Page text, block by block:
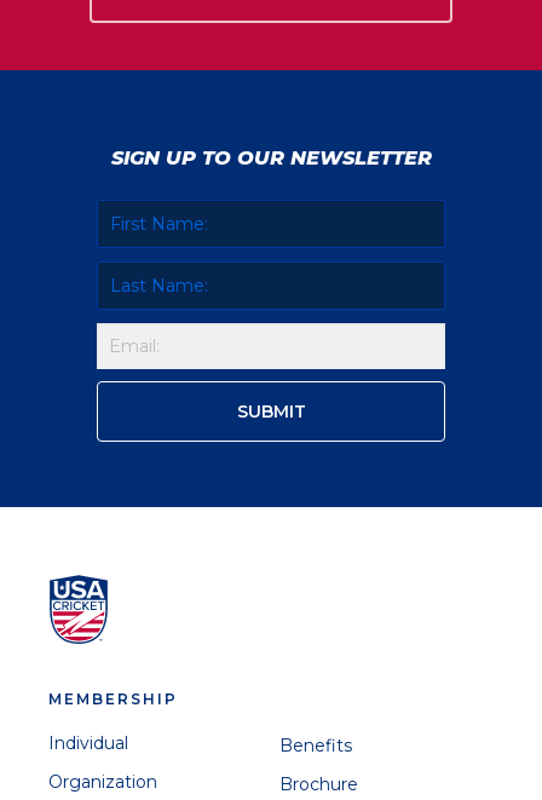
SIGN UP TO OUR NEWSLETTER
MEMBERSHIP
Individual
Organization
Benefits
Brochure